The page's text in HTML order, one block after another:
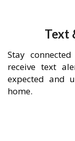
Text
Stay
receive text
expected and
home.